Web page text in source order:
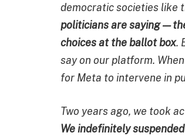
democratic societies like
politicians are saying —
choices at the ballot box.
say on our platform.
for Meta to intervene in
Two years ago, we took
We indefinitely